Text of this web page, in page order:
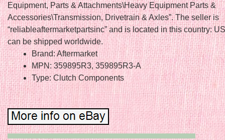
Equipment, Parts & Attachments\Heavy Equipment Parts &
Accessories\Transmission, Drivetrain & Axles”. The seller is
“reliableaftermarketpartsinc” and is located in this country:
can be shipped worldwide.
Brand: Aftermarket
MPN: 359895R3, 359895R3-A
Type: Clutch Components